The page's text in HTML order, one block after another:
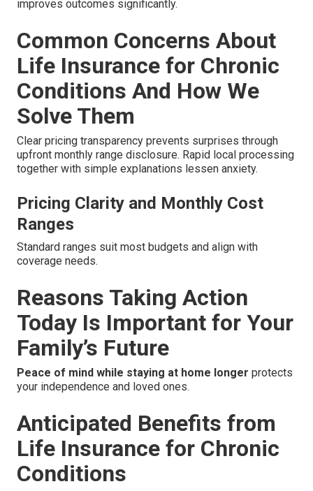
improves outcomes significantly.
Common Concerns About
Life Insurance for Chronic
Conditions And How We
Solve Them
Clear pricing transparency prevents surprises through
upfront monthly range disclosure. Rapid local processing
together with simple explanations lessen anxiety.
Pricing Clarity and Monthly Cost
Ranges
Standard ranges suit most budgets and align with
coverage needs.
Reasons Taking Action
Today Is Important for Your
Family’s Future
Peace of mind while staying at home longer protects
your independence and loved ones.
Anticipated Benefits from
Life Insurance for Chronic
Conditions